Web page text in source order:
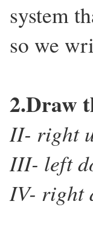
system
so we
2.Draw
II- right
III- left
IV- right